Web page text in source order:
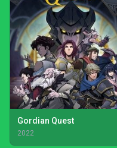
Gordian Quest
2022